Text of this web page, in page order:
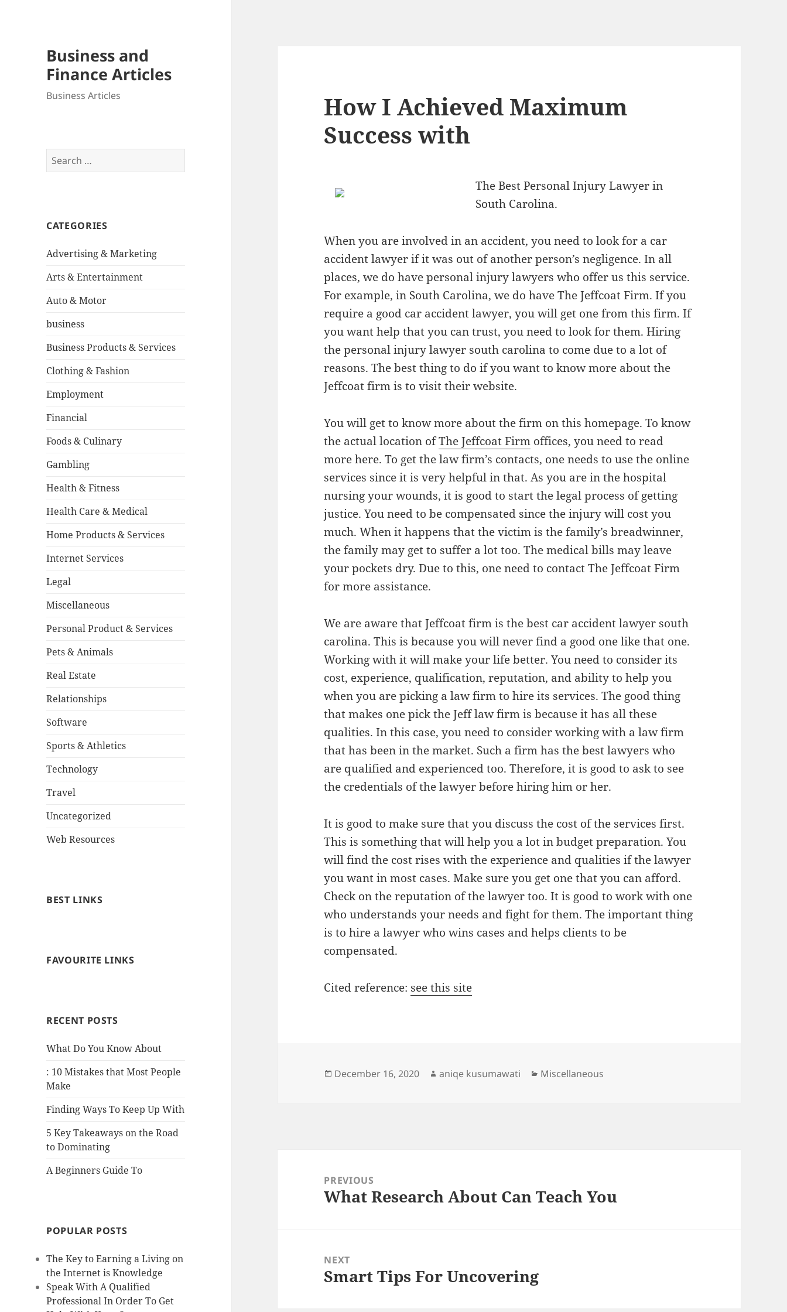
Business and
Finance Articles
Business Articles
Search
for:
CATEGORIES
Advertising & Marketing
Arts & Entertainment
Auto & Motor
business
Business Products & Services
Clothing & Fashion
Employment
Financial
Foods & Culinary
Gambling
Health & Fitness
Health Care & Medical
Home Products & Services
Internet Services
Legal
Miscellaneous
Personal Product & Services
Pets & Animals
Real Estate
Relationships
Software
Sports & Athletics
Technology
Travel
Uncategorized
Web Resources
BEST LINKS
FAVOURITE LINKS
RECENT POSTS
What Do You Know About
: 10 Mistakes that Most People
Make
Finding Ways To Keep Up With
5 Key Takeaways on the Road
to Dominating
A Beginners Guide To
POPULAR POSTS
The Key to Earning a Living on
the Internet is Knowledge
Speak With A Qualified
Professional In Order To Get
How I Achieved Maximum
Success with
The Best Personal Injury Lawyer in
South Carolina.
When you are involved in an accident, you need to look for a car
accident lawyer if it was out of another person’s negligence. In all
places, we do have personal injury lawyers who offer us this service.
For example, in South Carolina, we do have The Jeffcoat Firm. If you
require a good car accident lawyer, you will get one from this firm. If
you want help that you can trust, you need to look for them. Hiring
the personal injury lawyer south carolina to come due to a lot of
reasons. The best thing to do if you want to know more about the
Jeffcoat firm is to visit their website.
You will get to know more about the firm on this homepage. To know
the actual location ofThe Jeffcoat Firm offices, you need to read
more here. To get the law firm’s contacts, one needs to use the online
services since it is very helpful in that. As you are in the hospital
nursing your wounds, it is good to start the legal process of getting
justice. You need to be compensated since the injury will cost you
much. When it happens that the victim is the family’s breadwinner,
the family may get to suffer a lot too. The medical bills may leave
your pockets dry. Due to this, one need to contact The Jeffcoat Firm
for more assistance.
We are aware that Jeffcoat firm is the best car accident lawyer south
carolina. This is because you will never find a good one like that one.
Working with it will make your life better. You need to consider its
cost, experience, qualification, reputation, and ability to help you
when you are picking a law firm to hire its services. The good thing
that makes one pick the Jeff law firm is because it has all these
qualities. In this case, you need to consider working with a law firm
that has been in the market. Such a firm has the best lawyers who
are qualified and experienced too. Therefore, it is good to ask to see
the credentials of the lawyer before hiring him or her.
It is good to make sure that you discuss the cost of the services first.
This is something that will help you a lot in budget preparation. You
will find the cost rises with the experience and qualities if the lawyer
you want in most cases. Make sure you get one that you can afford.
Check on the reputation of the lawyer too. It is good to work with one
who understands your needs and fight for them. The important thing
is to hire a lawyer who wins cases and helps clients to be
compensated.
Cited reference: see this site
Posted
December 16, 2020 Author
aniqe kusumawati Categories
Miscellaneous
navigationPREVIOUS
Previous
What Research About Can Teach You
NEXT
Next
Smart Tips For Uncovering